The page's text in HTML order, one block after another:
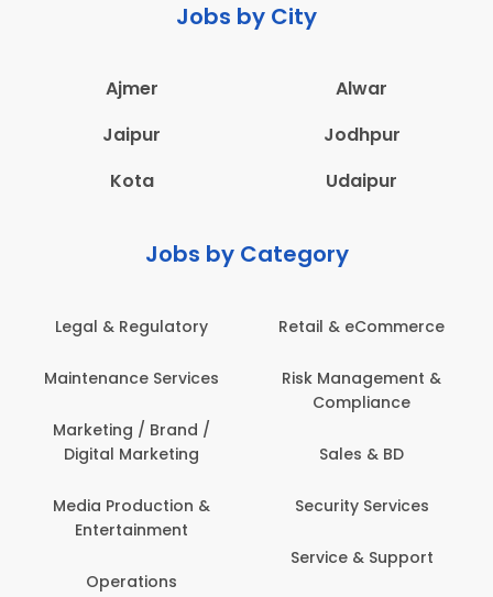
Jobs by City
Ajmer
Alwar
Jaipur
Jodhpur
Kota
Udaipur
Jobs by Category
Regulatory
Services
/ Brand /
Marketing
Production &
Retail & eCommerce
Risk Management &
Security Services
Service & Support
Banking /